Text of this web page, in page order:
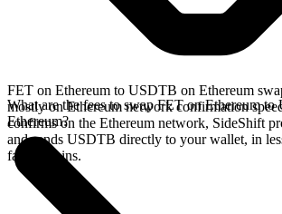
FET on Ethereum to USDTB on Ethereum
mostly on Ethereum network confirmation
confirms on the Ethereum network, SideShift
and sends USDTB directly to your wallet, in
faster chains.
What are the fees to swap FET on Ethereum
Ethereum?